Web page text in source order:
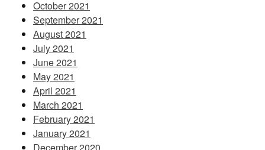
October 2021
September 2021
August 2021
July 2021
June 2021
May 2021
April 2021
March 2021
February 2021
January 2021